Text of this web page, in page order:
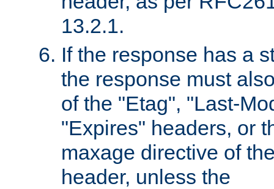
13.2.1.
If the response has a
the response must
of the "Etag", "Last-
"Expires" headers, or
maxage directive of
header, unless the